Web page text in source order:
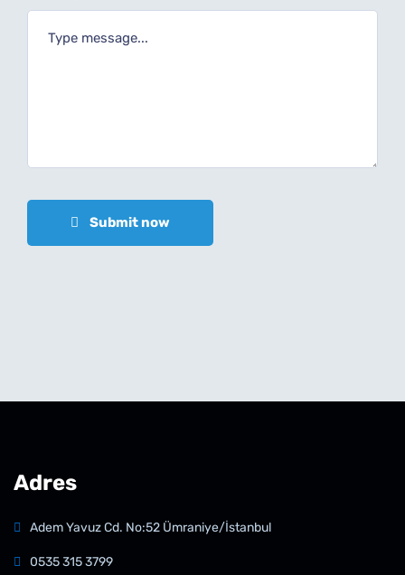
Submit now
Adres
Adem Yavuz Cd. No:52 Ümraniye/İstanbul
0535 315 3799